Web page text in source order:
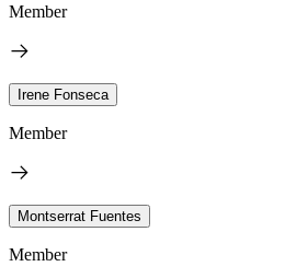
Member
Irene Fonseca
Member
Montserrat Fuentes
Member